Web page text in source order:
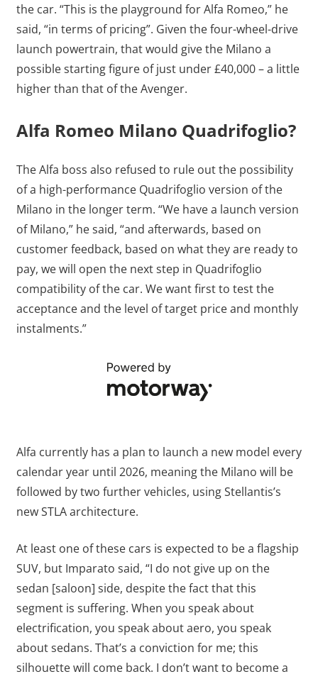
the car. “This is the playground for Alfa Romeo,” he
said, “in terms of pricing”. Given the four-wheel-drive
launch powertrain, that would give the Milano a
possible starting figure of just under £40,000 – a little
higher than that of the Avenger.
Alfa Romeo Milano Quadrifoglio?
The Alfa boss also refused to rule out the possibility
of a high-performance Quadrifoglio version of the
Milano in the longer term. “We have a launch version
of Milano,” he said, “and afterwards, based on
customer feedback, based on what they are ready to
pay, we will open the next step in Quadrifoglio
compatibility of the car. We want first to test the
acceptance and the level of target price and monthly
instalments.”
Alfa currently has a plan to launch a new model every
calendar year until 2026, meaning the Milano will be
followed by two further vehicles, using Stellantis’s
new STLA architecture.
At least one of these cars is expected to be a flagship
SUV, but Imparato said, “I do not give up on the
sedan [saloon] side, despite the fact that this
segment is suffering. When you speak about
electrification, you speak about aero, you speak
about sedans. That’s a conviction for me; this
silhouette will come back. I don’t want to become a